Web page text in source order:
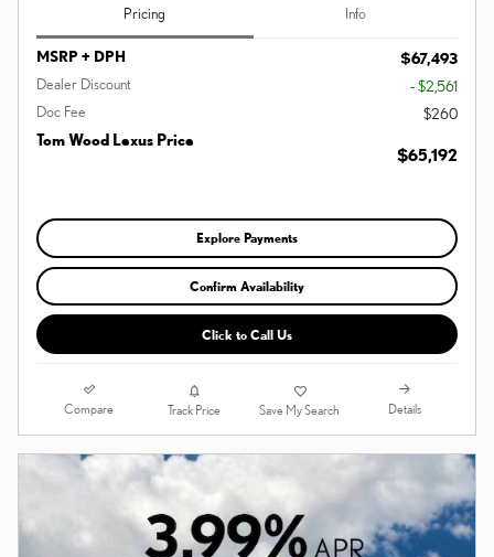
Pricing Info
MSRP + DPH
$67,493
Dealer Discount
- $2,561
Doc Fee
$260
Tom Wood Lexus Price
$65,192
Explore Payments
Confirm Availability
Click to Call Us
Compare Track Price Save My Search Details